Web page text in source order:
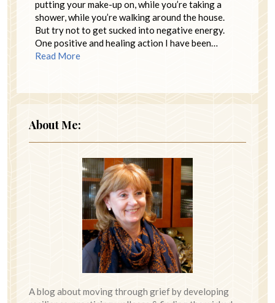
putting your make-up on, while you’re taking a
shower, while you’re walking around the house.
But try not to get sucked into negative energy.
One positive and healing action I have been…
Read More
About Me:
A blog about moving through grief by developing